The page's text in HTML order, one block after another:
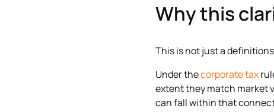
Why this
This is not just a
Under thecorporate tax
extent they match market
can fall within that